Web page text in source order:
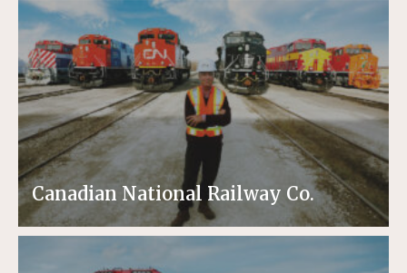
Canadian National Railway Co.